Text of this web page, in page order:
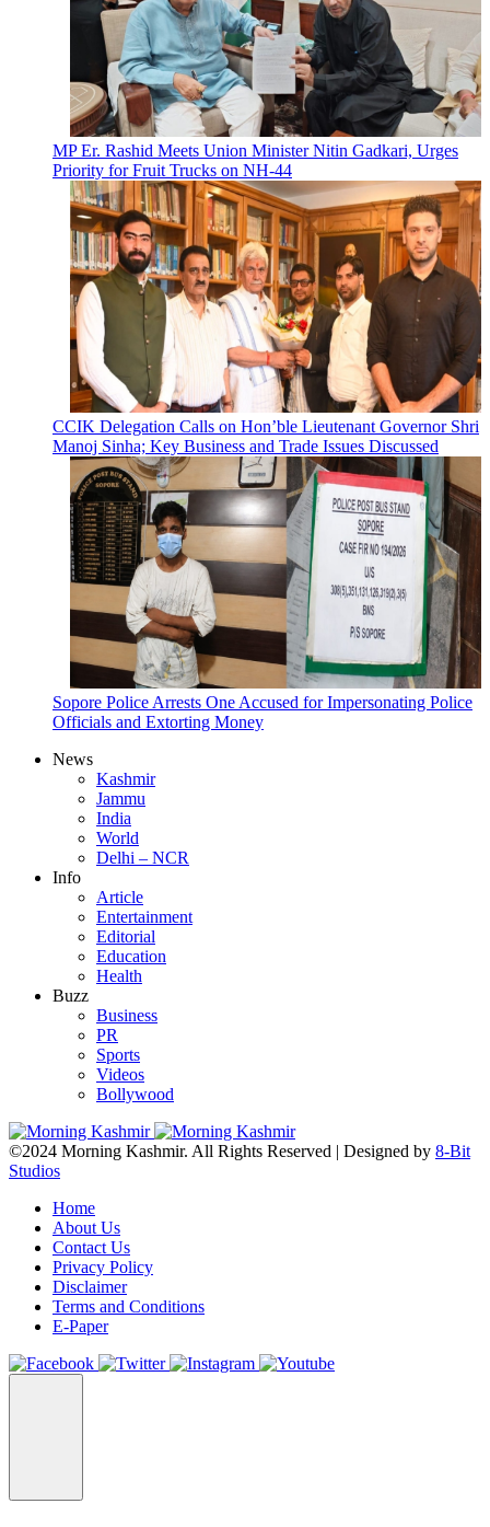
MP Er. Rashid Meets Union Minister Nitin Gadkari, Urges
Priority for Fruit Trucks on NH-44
CCIK Delegation Calls on Hon’ble Lieutenant Governor Shri
Manoj Sinha; Key Business and Trade Issues Discussed
Sopore Police Arrests One Accused for Impersonating Police
Officials and Extorting Money
News
Kashmir
Jammu
India
World
Delhi – NCR
Info
Article
Entertainment
Editorial
Education
Health
Buzz
Business
PR
Sports
Videos
Bollywood
©2024 Morning Kashmir. All Rights Reserved | Designed by 8-Bit
Studios
Home
About Us
Contact Us
Privacy Policy
Disclaimer
Terms and Conditions
E-Paper